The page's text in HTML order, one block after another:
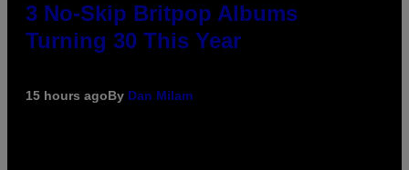
3 No-Skip Britpop Albums
Turning 30 This Year
15 hours agoBy Dan Milam